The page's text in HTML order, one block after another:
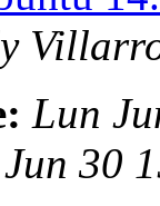
Lun
30